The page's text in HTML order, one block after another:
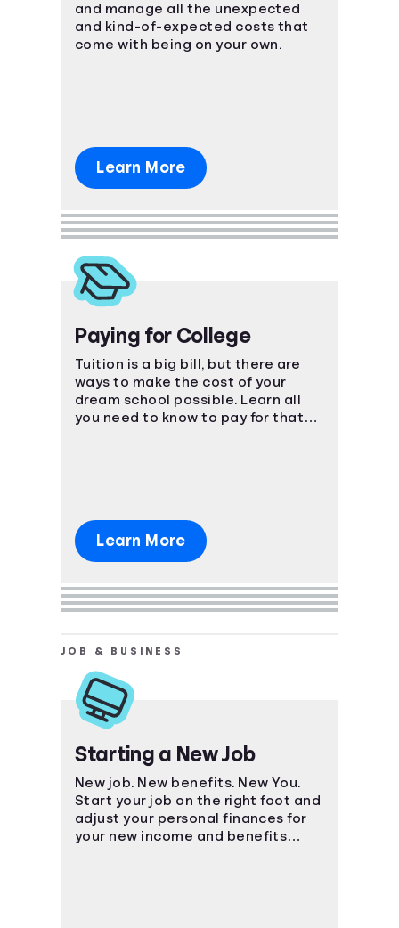
and manage all the unexpected
and kind-of-expected costs that
come with being on your own.
Learn More
Paying for College
Tuition is a big bill, but there are
ways to make the cost of your
dream school possible. Learn all
you need to know to pay for that
Learn More
JOB & BUSINESS
Starting a New Job
New job. New benefits. New You.
Start your job on the right foot and
adjust your personal finances for
your new income and benefits